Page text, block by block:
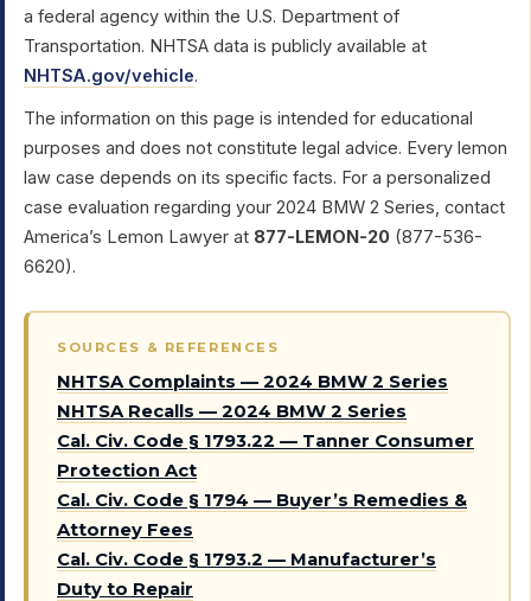
a federal agency within the U.S. Department of
Transportation. NHTSA data is publicly available at
NHTSA.gov/vehicle.
The information on this page is intended for educational
purposes and does not constitute legal advice. Every lemon
law case depends on its specific facts. For a personalized
case evaluation regarding your 2024 BMW 2 Series, contact
America’s Lemon Lawyer at 877-LEMON-20 (877-536-
6620).
SOURCES & REFERENCES
NHTSA Complaints — 2024 BMW 2 Series
NHTSA Recalls — 2024 BMW 2 Series
Cal. Civ. Code § 1793.22 — Tanner Consumer
Protection Act
Cal. Civ. Code § 1794 — Buyer’s Remedies &
Attorney Fees
Cal. Civ. Code § 1793.2 — Manufacturer’s
Duty to Repair